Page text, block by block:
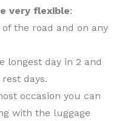
very flexible:
the road and on any
longest day in 2 and
days.
occasion you can
with the luggage